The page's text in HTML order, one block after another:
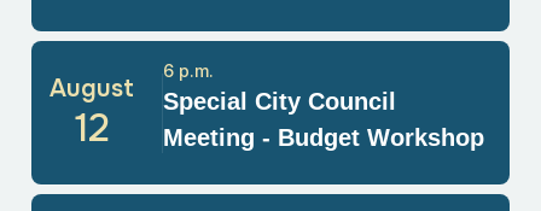
August
12
Special City Council
Meeting - Budget Workshop
6 p.m.